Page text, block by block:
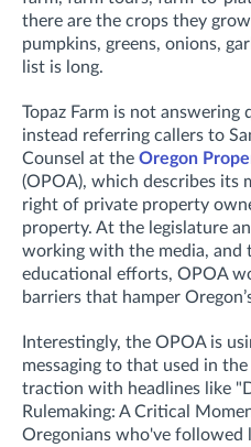
there are the crops they
pumpkins, greens, onions,
list is long.
Topaz Farm is not answering
instead referring callers to
Counsel at the Oregon
(OPOA), which describes its
right of private property
property. At the legislature
working with the media, and
educational efforts, OPOA
barriers that hamper
Interestingly, the OPOA is
messaging to that used in
traction with headlines like
Rulemaking: A Critical
Oregonians who've followed